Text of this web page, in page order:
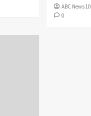
ABC News 10
0